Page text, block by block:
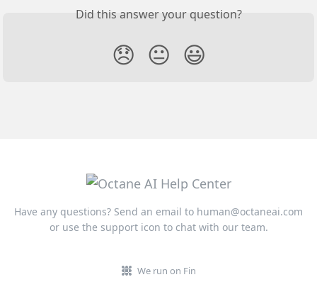
Did this answer your question?
😞 😐 😃
Have any questions? Send an email to human@octaneai.com
or use the support icon to chat with our team.
We run on Fin